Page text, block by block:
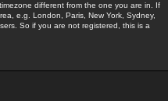
different from the one you are in. If
e.g. London, Paris, New York, Sydney,
So if you are not registered, this is a